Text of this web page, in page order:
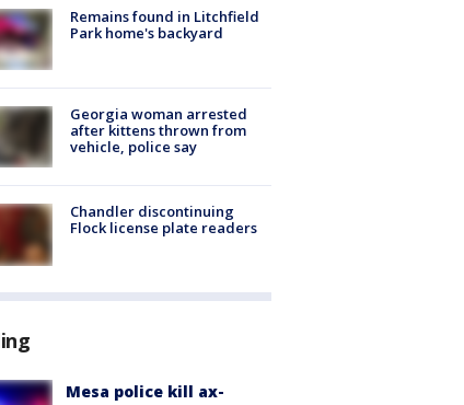
Remains found in Litchfield
Park home's backyard
Georgia woman arrested
after kittens thrown from
vehicle, police say
Chandler discontinuing
Flock license plate readers
Mesa police kill ax-